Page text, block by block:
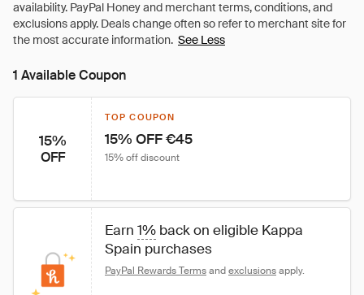
See Less
1 Available Coupon
15%
OFF
TOP COUPON
15% OFF €45
15% off discount
Earn 1% back on eligible Kappa
Spain purchases
PayPal Rewards Terms and exclusions apply.